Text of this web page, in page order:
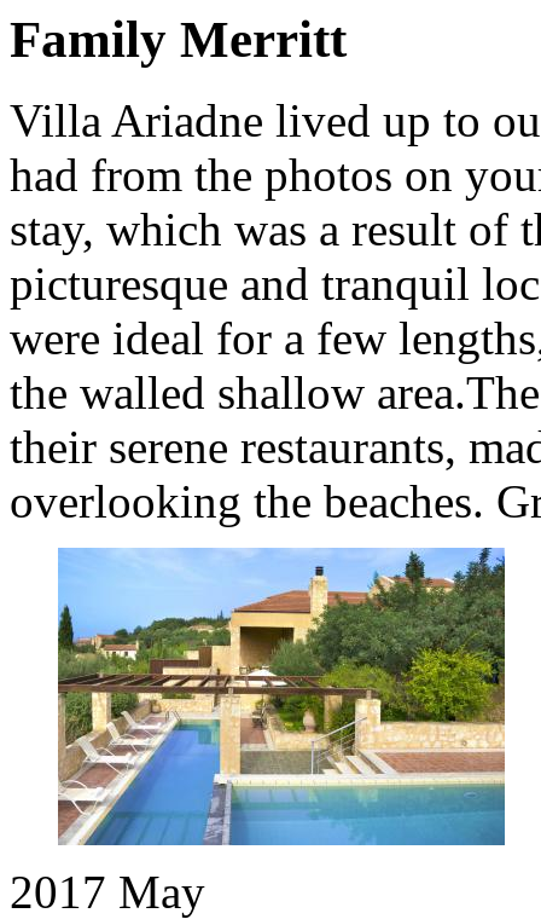
Family Merritt
Villa Ariadne lived up to
had from the photos on
stay, which was a result of
picturesque and tranquil
were ideal for a few
the walled shallow
their serene restaurants,
overlooking the beaches.
2017 May